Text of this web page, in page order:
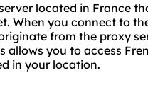
located in France
When you connect to
from the proxy
allows you to access
in your location.